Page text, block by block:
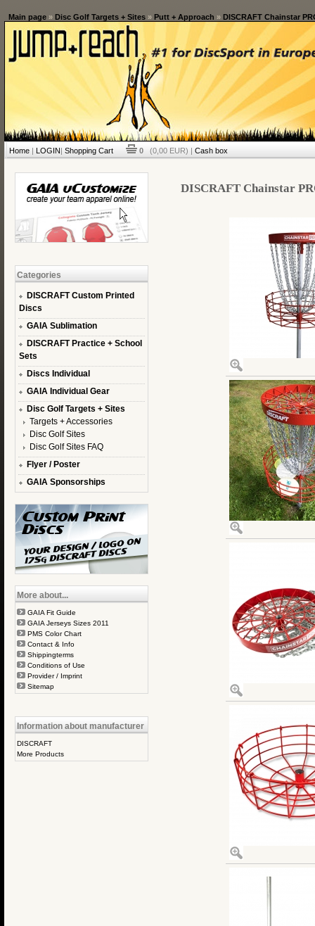
Main page» Disc Golf Targets + Sites» Putt + Approach » DISCRAFT Chainstar
Home| LOGIN| Shopping Cart 0 (0,00 EUR) | Cash box
Categories
DISCRAFT Custom Printed
Discs
GAIA Sublimation
DISCRAFT Practice + School
Sets
Discs Individual
GAIA Individual Gear
Disc Golf Targets + Sites
Targets + Accessories
Disc Golf Sites
Disc Golf Sites FAQ
Flyer / Poster
GAIA Sponsorships
More about...
GAIA Fit Guide
GAIA Jerseys Sizes 2011
PMS Color Chart
Contact & Info
Shippingterms
Conditions of Use
Provider / Imprint
Sitemap
Information about manufacturer
DISCRAFT
More Products
DISCRAFT Chainstar